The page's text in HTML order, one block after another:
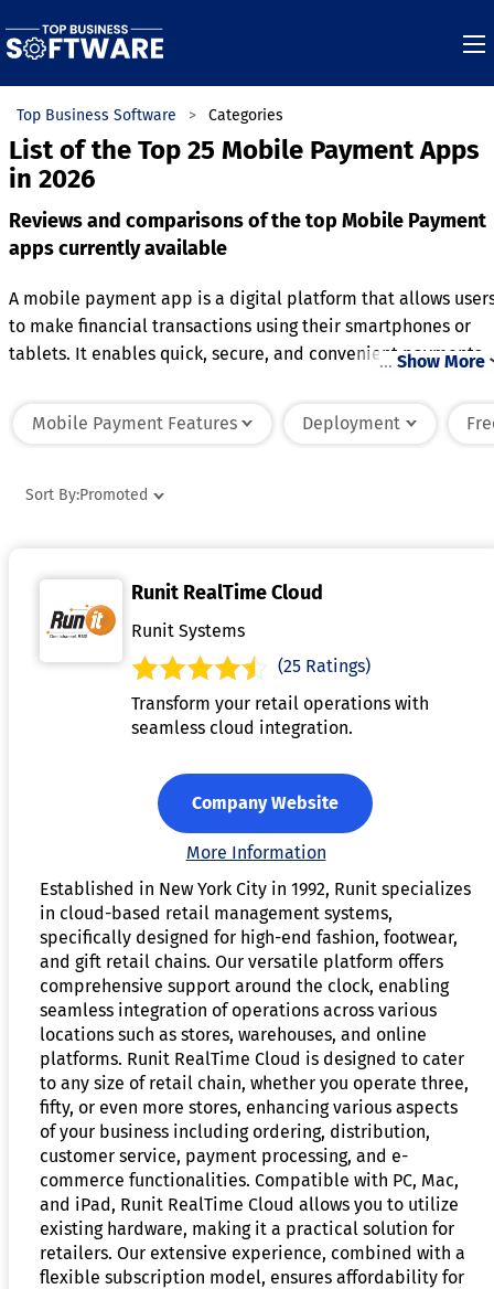
Top Business Software Categories
List of the Top 25 Mobile Payment Apps
in 2026
Reviews and comparisons of the top Mobile Payment
apps currently available
A mobile payment app is a digital platform that allows
to make financial transactions using their smartphones or
tablets. It enables quick, secure, and convenient payments
wallet, offering multiple payment options. With advanced
privacy and security of user data. Users can scan QR codes,
essential tool for cashless transactions, promoting speed
efficiency in both online and in-person payments.
… Show More
Mobile Payment Features Deployment
Sort By:Promoted
Runit RealTime Cloud
Runit Systems
(25 Ratings)
Transform your retail operations with
seamless cloud integration.
Company Website
More Information
Established in New York City in 1992, Runit specializes
in cloud-based retail management systems,
specifically designed for high-end fashion, footwear,
and gift retail chains. Our versatile platform offers
comprehensive support around the clock, enabling
seamless integration of operations across various
locations such as stores, warehouses, and online
platforms. Runit RealTime Cloud is designed to cater
to any size of retail chain, whether you operate three,
fifty, or even more stores, enhancing various aspects
of your business including ordering, distribution,
customer service, payment processing, and e-
commerce functionalities. Compatible with PC, Mac,
and iPad, Runit RealTime Cloud allows you to utilize
existing hardware, making it a practical solution for
retailers. Our extensive experience, combined with a
flexible subscription model, ensures affordability for